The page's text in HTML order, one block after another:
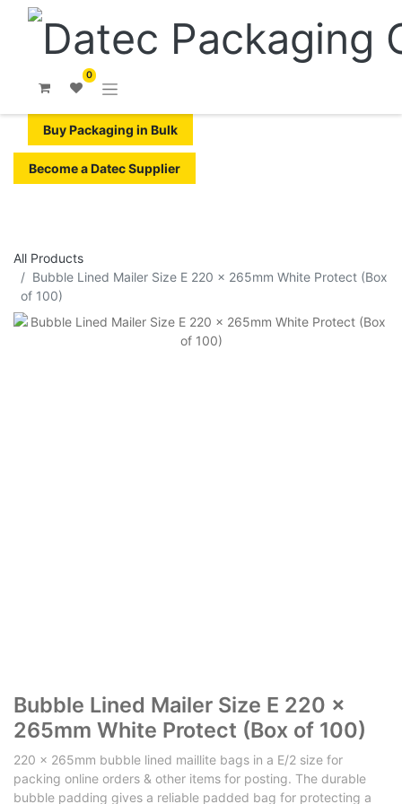
0
Buy Packaging in Bulk
Become a Datec Supplier
All Products
​​Bubble Lined Mailer Size E 220 x 265mm White Protect (Box
of 100)
​​Bubble Lined Mailer Size E 220 x
265mm White Protect (Box of 100)
220 x 265mm bubble lined maillite bags in a E/2 size for
packing online orders & other items for posting. The durable
bubble padding gives a reliable padded bag for protecting a